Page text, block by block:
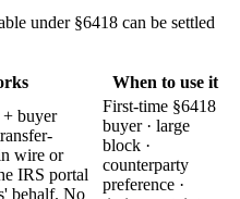
under §6418 can be settled
When to use it
+ buyer
wire or
IRS portal
behalf. No
First-time §6418
buyer · large
block ·
counterparty
preference ·